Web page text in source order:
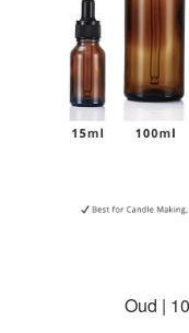
Oud |